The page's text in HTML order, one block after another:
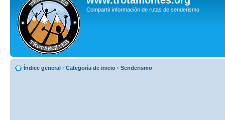
Compartir información de rutas de senderismo
Índice general ‹ Categoría de inicio ‹ Senderismo